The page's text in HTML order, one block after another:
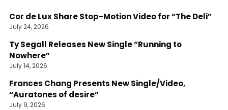
Cor de Lux Share Stop-Motion Video for “The Deli”
July 24, 2026
Ty Segall Releases New Single “Running to
Nowhere”
July 14, 2026
Frances Chang Presents New Single/Video,
“Auratones of desire”
July 9, 2026